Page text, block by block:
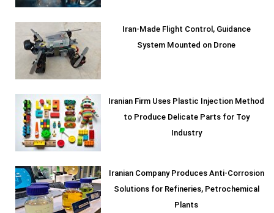
Iran-Made Flight Control, Guidance
System Mounted on Drone
Iranian Firm Uses Plastic Injection Method
to Produce Delicate Parts for Toy
Industry
Iranian Company Produces Anti-Corrosion
Solutions for Refineries, Petrochemical
Plants